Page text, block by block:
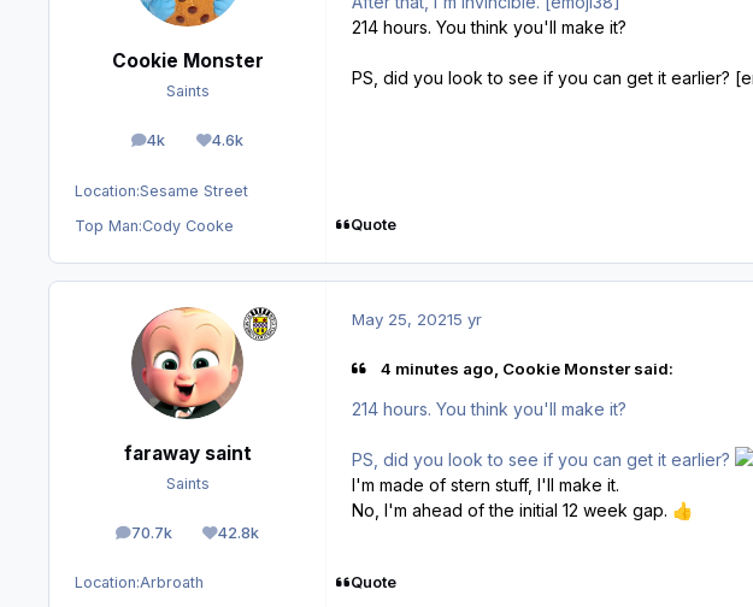
Cookie Monster
Saints
4k
posts 4.6k
Reputation
Location:Sesame Street
Top Man:Cody Cooke
214 hours. You think you'll make it?
PS, did you look to see if you can get it earlier?
Quote
faraway saint
Saints
70.7k
posts 42.8k
Reputation
Location:Arbroath
May 25, 20215 yr
4 minutes ago, Cookie Monster said:
214 hours. You think you'll make it?
PS, did you look to see if you can get it earlier?
I'm made of stern stuff, I'll make it.
No, I'm ahead of the initial 12 week gap. 👍
Quote